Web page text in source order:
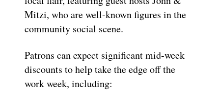
Mitzi, who are well-known figures in the
community social scene.
Patrons can expect significant mid-week
discounts to help take the edge off the
work week, including: